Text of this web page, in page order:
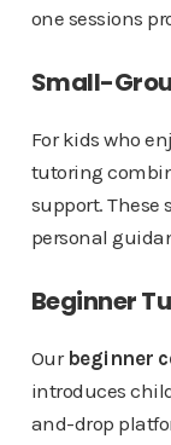
one sessions
Small-
For kids who
tutoring
support. These
personal
Beginner
Our beginner
introduces
and-drop